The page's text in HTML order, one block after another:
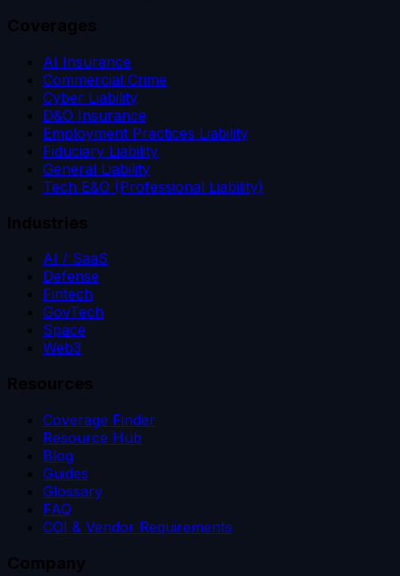
Coverages
AI Insurance
Commercial Crime
Cyber Liability
D&O Insurance
Employment Practices Liability
Fiduciary Liability
General Liability
Tech E&O (Professional Liability)
Industries
AI / SaaS
Defense
Fintech
GovTech
Space
Web3
Resources
Coverage Finder
Resource Hub
Blog
Guides
Glossary
FAQ
COI & Vendor Requirements
Company